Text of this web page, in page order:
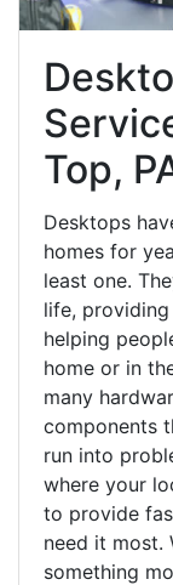
Top,
Desktops
homes for
least one.
life,
helping
home or in
many
components
run into
where your
to provide
need it most.
something